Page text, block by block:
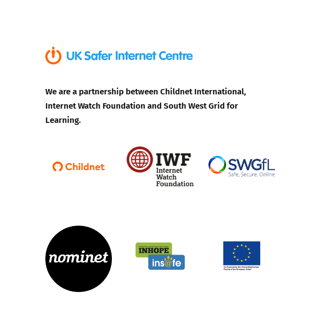
We are a partnership between Childnet International,
Internet Watch Foundation and South West Grid for
Learning.